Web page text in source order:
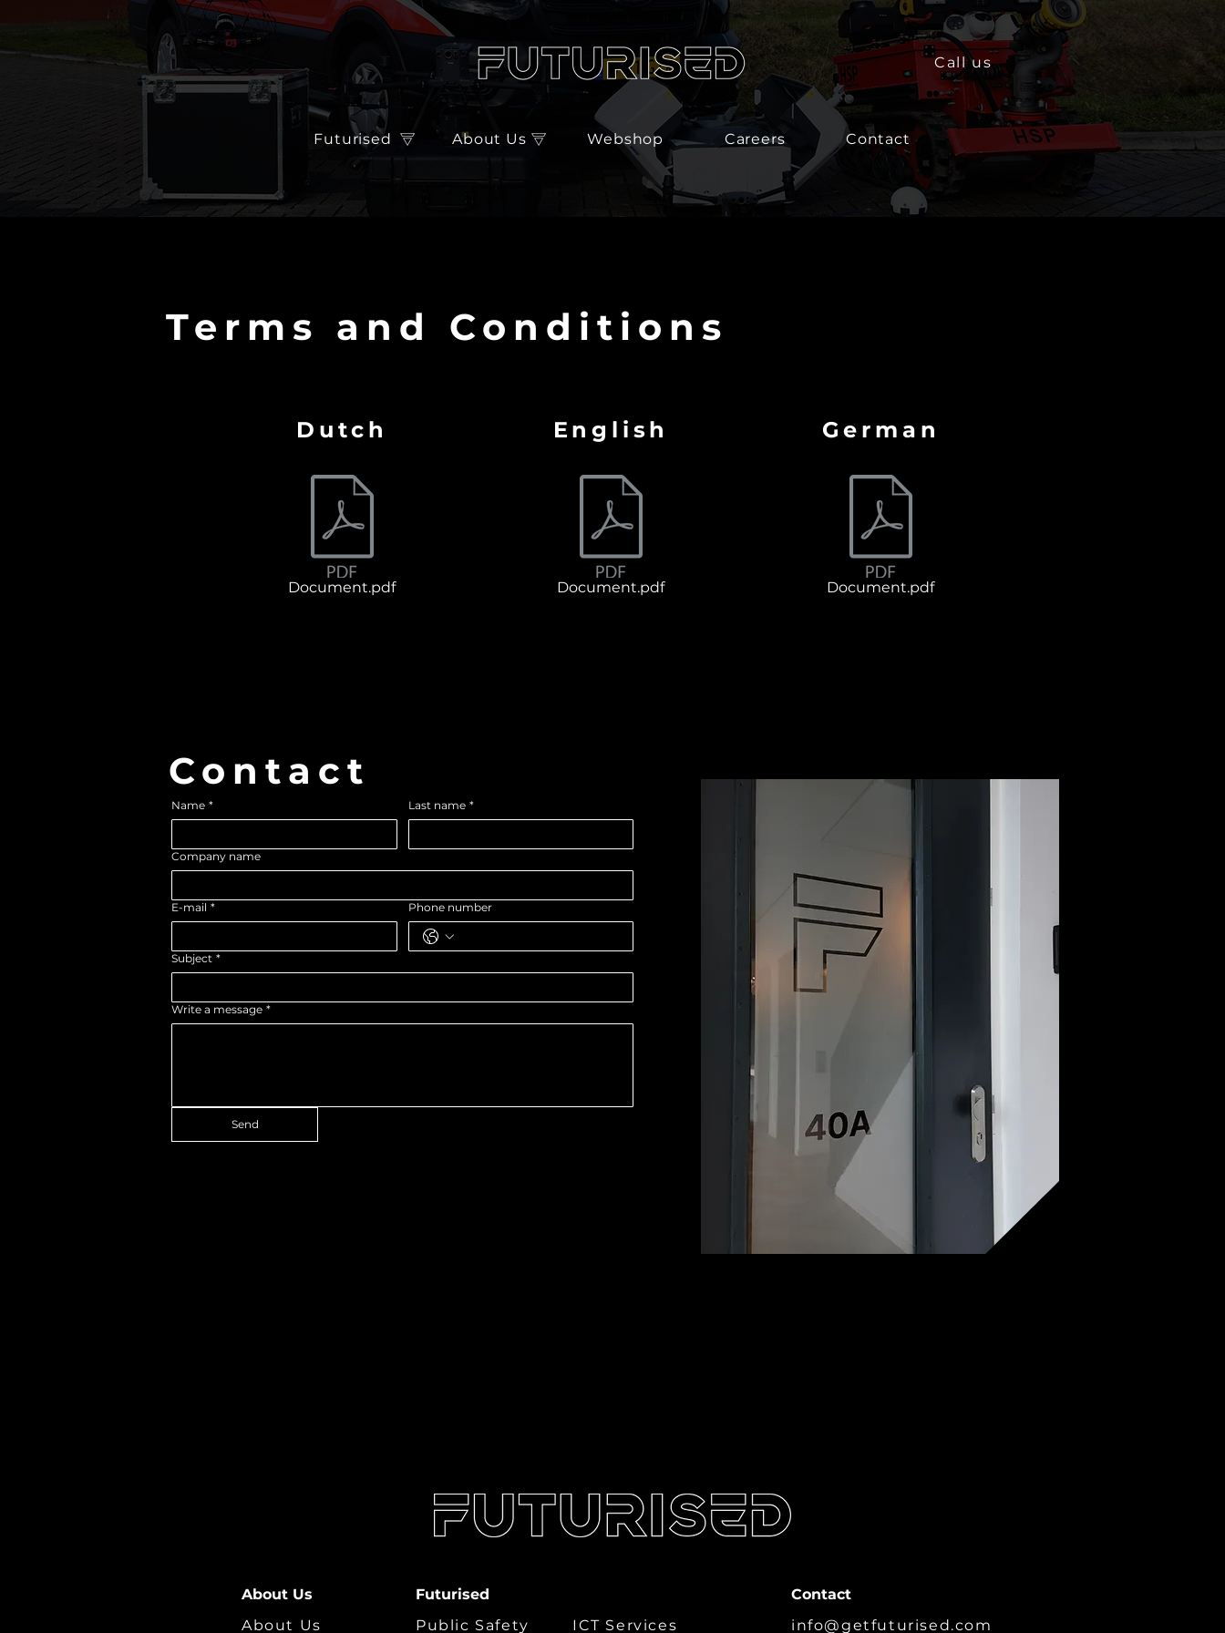
Call us
Futurised About Us Webshop Careers Contact
Terms and Conditions
Dutch
Document.pdf
English
Document.pdf
German
Document.pdf
Contact
Name * Last name *
Company name
E-mail * Phone number
Subject *
Write a message *
Send
Contact
About Us
About Us
Futurised
Public Safety
ICT Services
Contact
info@getfuturised.com